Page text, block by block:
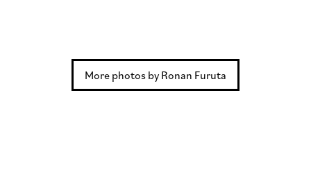
More photos by Ronan Furuta